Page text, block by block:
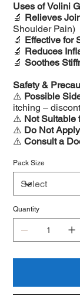
Uses of Volini
🔬 Relieves
Shoulder Pain)
🔬 Effective for
🔬 Reduces
🔬Soothes
Safety &
⚠️ Possible
itching –
⚠️ Not Suitable
⚠️ Do Not
⚠️Consult a
Pack Size
Quantity